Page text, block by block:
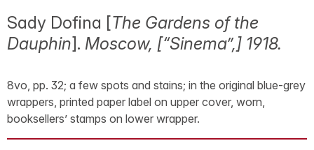
Sady Dofina [The Gardens of the
Dauphin]. Moscow, [“Sinema”,] 1918.
8vo, pp. 32; a few spots and stains; in the original blue-grey
wrappers, printed paper label on upper cover, worn,
booksellers’ stamps on lower wrapper.